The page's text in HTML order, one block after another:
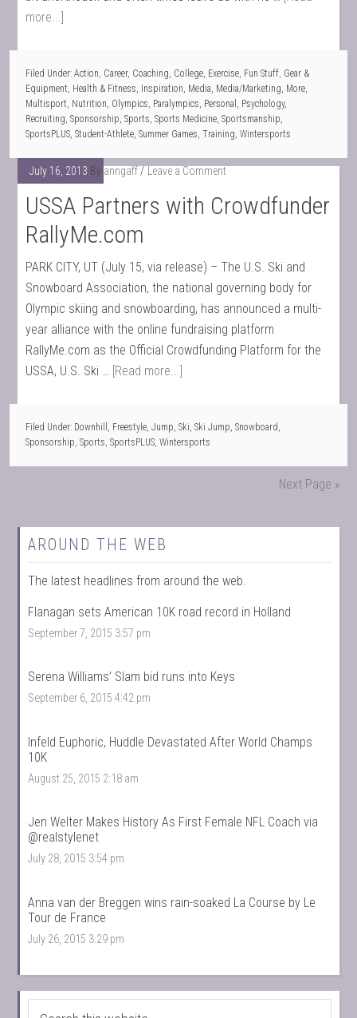
more...]
Filed Under:Action, Career, Coaching, College, Exercise, Fun Stuff, Gear &
Equipment, Health & Fitness, Inspiration, Media, Media/Marketing, More,
Multisport, Nutrition, Olympics, Paralympics, Personal , Psychology,
Recruiting,Sponsorship,Sports,Sports Medicine,Sportsmanship,
SportsPLUS,Student-Athlete,Summer Games,Training,Wintersports
July 16, 2013 By anngaff Leave a Comment
USSA Partners with Crowdfunder
RallyMe.com
PARK CITY, UT (July 15, via release) – The U.S. Ski and
Snowboard Association, the national governing body for
Olympic skiing and snowboarding, has announced a multi-
year alliance with the online fundraising platform
RallyMe.com as the Official Crowdfunding Platform for the
USSA, U.S. Ski … [Read more...]
Filed Under: Downhill , Freestyle,Jump,Ski,Ski Jump,Snowboard,
Sponsorship,Sports,SportsPLUS,Wintersports
Next Page »
AROUND THE WEB
The latest headlines from around the web.
Flanagan sets American 10K road record in Holland
September 7, 2015 3:57 pm
Serena Williams’ Slam bid runs into Keys
September 6, 2015 4:42 pm
Infeld Euphoric, Huddle Devastated After World Champs
10K
August 25, 2015 2:18 am
Jen Welter Makes History As First Female NFL Coach via
@realstylenet
July 28, 2015 3:54 pm
Anna van der Breggen wins rain-soaked La Course by Le
Tour de France
July 26, 2015 3:29 pm